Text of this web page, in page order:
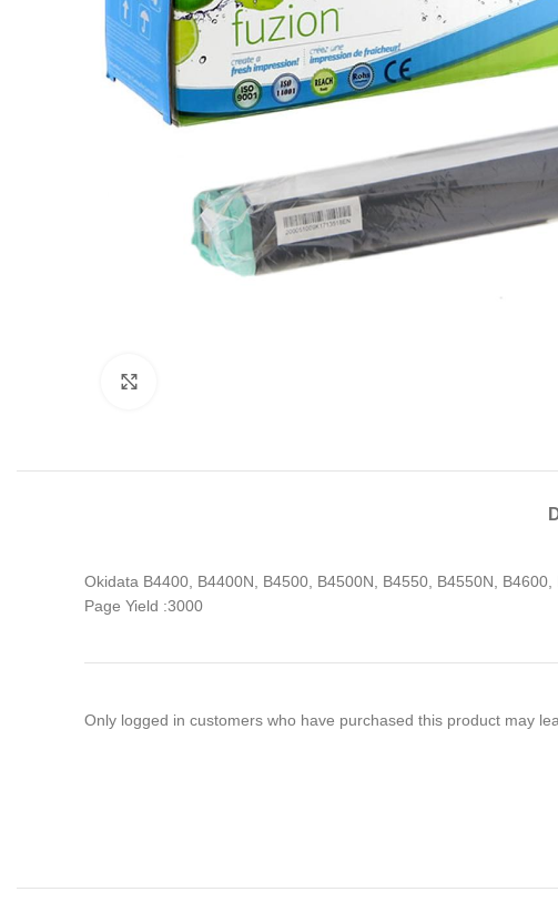
Okidata B4400, B4400N, B4500, B4500N, B4550, B4550N, B4600,
Page Yield :3000
Only logged in customers who have purchased this product may